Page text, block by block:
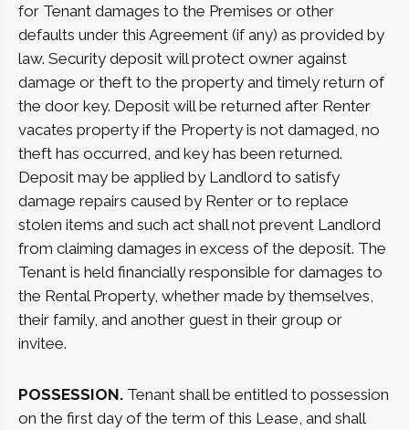
for Tenant damages to the Premises or other
defaults under this Agreement (if any) as provided by
law. Security deposit will protect owner against
damage or theft to the property and timely return of
the door key. Deposit will be returned after Renter
vacates property if the Property is not damaged, no
theft has occurred, and key has been returned.
Deposit may be applied by Landlord to satisfy
damage repairs caused by Renter or to replace
stolen items and such act shall not prevent Landlord
from claiming damages in excess of the deposit. The
Tenant is held financially responsible for damages to
the Rental Property, whether made by themselves,
their family, and another guest in their group or
invitee.
POSSESSION. Tenant shall be entitled to possession
on the first day of the term of this Lease, and shall